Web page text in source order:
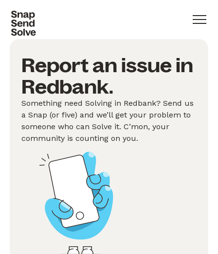
Report an issue in
Redbank.
Something need Solving in Redbank? Send us
a Snap (or five) and we’ll get your problem to
someone who can Solve it. C’mon, your
community is counting on you.